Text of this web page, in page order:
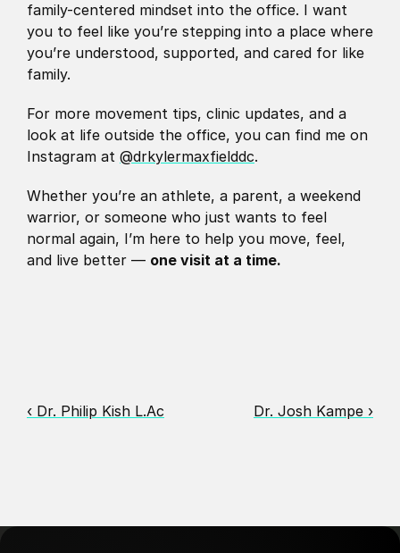
family-centered mindset into the office. I want
you to feel like you’re stepping into a place where
you’re understood, supported, and cared for like
family.
For more movement tips, clinic updates, and a
look at life outside the office, you can find me on
Instagram at @drkylermaxfielddc.
Whether you’re an athlete, a parent, a weekend
warrior, or someone who just wants to feel
normal again, I’m here to help you move, feel,
and live better — one visit at a time.
‹ Dr. Philip Kish L.Ac Dr. Josh Kampe ›